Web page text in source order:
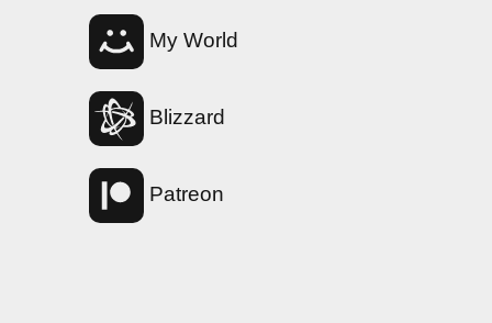
My World
Blizzard
Patreon